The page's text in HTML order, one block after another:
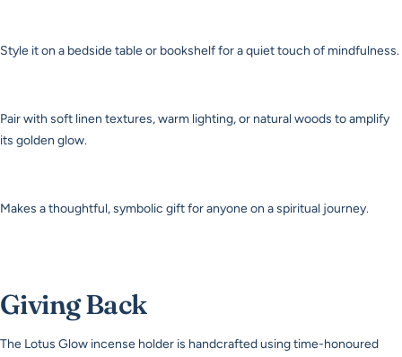
Style it on a bedside table or bookshelf for a quiet touch of mindfulness.
Pair with soft linen textures, warm lighting, or natural woods to amplify
its golden glow.
Makes a thoughtful, symbolic gift for anyone on a spiritual journey.
Giving Back
The Lotus Glow incense holder is handcrafted using time-honoured